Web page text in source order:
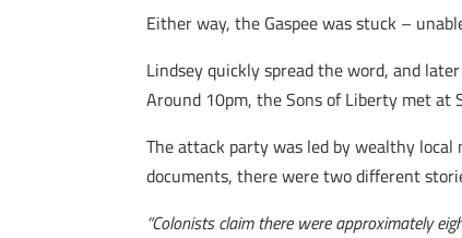
Either way, the Gaspee was stuck –
Lindsey quickly spread the word, and
Around 10pm, the Sons of Liberty met at
The attack party was led by wealthy
documents, there were two different
“Colonists claim there were approximately